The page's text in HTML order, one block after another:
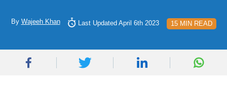
By Wajeeh Khan Last Updated April 6th 2023 15 MIN READ